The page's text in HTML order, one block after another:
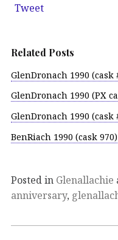
Tweet
Related Posts
GlenDronach 1990 (cask
GlenDronach 1990 (PX
GlenDronach 1990 (cask
BenRiach 1990 (cask 970)
Posted in Glenallachie
anniversary,